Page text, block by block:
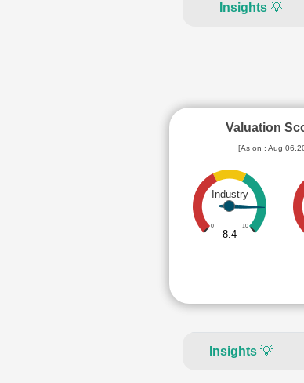
Insights 💡
Valuation
[As on : Aug
Industry
0 10
8.4
Insights💡